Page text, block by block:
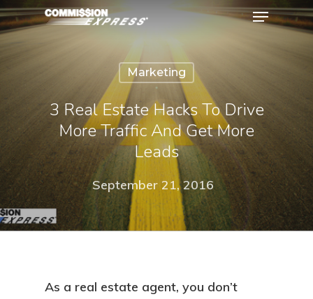
Hit enter to search or ESC to close
Marketing
3 Real Estate Hacks To Drive
More Traffic And Get More
Leads
September 21, 2016
As a real estate agent, you don’t